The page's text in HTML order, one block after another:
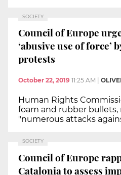
SOCIETY
Council of Europe
‘abusive use of force’
protests
October 22, 2019 11:25 AM
Human Rights
foam and rubber bullets,
"numerous attacks
SOCIETY
Council of Europe
Catalonia to assess